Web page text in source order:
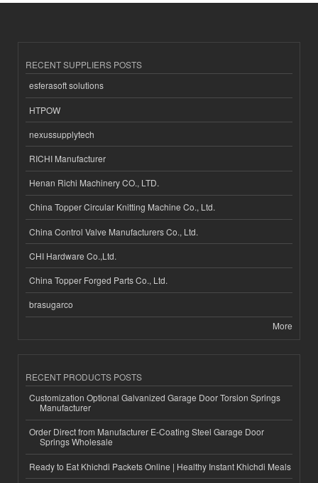
RECENT SUPPLIERS POSTS
esferasoft solutions
HTPOW
nexussupplytech
RICHI Manufacturer
Henan Richi Machinery CO., LTD.
China Topper Circular Knitting Machine Co., Ltd.
China Control Valve Manufacturers Co., Ltd.
CHI Hardware Co.,Ltd.
China Topper Forged Parts Co., Ltd.
brasugarco
More
RECENT PRODUCTS POSTS
Customization Optional Galvanized Garage Door Torsion Springs
Manufacturer
Order Direct from Manufacturer E-Coating Steel Garage Door
Springs Wholesale
Ready to Eat Khichdi Packets Online | Healthy Instant Khichdi Meals